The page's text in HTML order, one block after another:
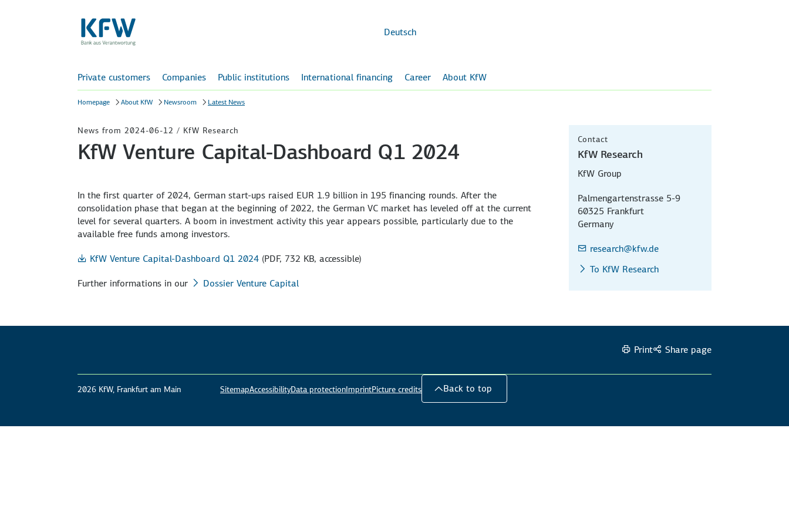
content
Deutsch
Private customers Companies Public institutions International financing Career About KfW
Homepage About KfW Newsroom Latest News
News from 2024-06-12 / KfW Research
KfW Venture Capital-Dashboard Q1 2024
In the first quarter of 2024, German start-ups raised EUR 1.9 billion in 195 financing rounds. After the
consolidation phase that began at the beginning of 2022, the German VC market has leveled off at the current
level for several quarters. A boom in investment activity this year appears possible, particularly due to the
available free funds among investors.
KfW Venture Capital-Dashboard Q1 2024 (PDF, 732 KB, accessible)
Further informations in our
Dossier Venture Capital
Contact
KfW Research
KfW Group
Palmengartenstrasse 5-9
60325 Frankfurt
Germany
research@kfw.de
To KfW Research
Print Share page
2026 KfW, Frankfurt am Main SitemapAccessibilityData protectionImprintPicture credits Back to top